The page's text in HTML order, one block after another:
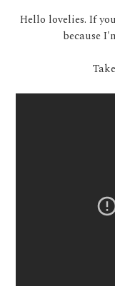
Hello lovelies. If
because